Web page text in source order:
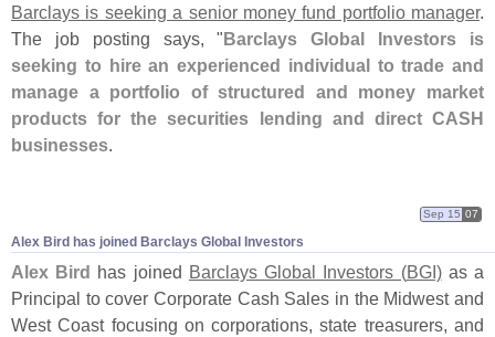
Barclays is seeking a senior money fund portfolio manager.
The job posting says, "Barclays Global Investors is
seeking to hire an experienced individual to trade and
manage a portfolio of structured and money market
products for the securities lending and direct CASH
businesses
Alex Bird has joined Barclays Global Investors
Sep 15 07
Alex Bird has joined Barclays Global Investors (BGI)as a
Principal to cover Corporate Cash Sales in the Midwest and
West Coast focusing on corporations, state treasurers, and